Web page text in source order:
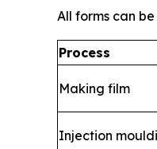
All forms can
Process
Making film
Injection